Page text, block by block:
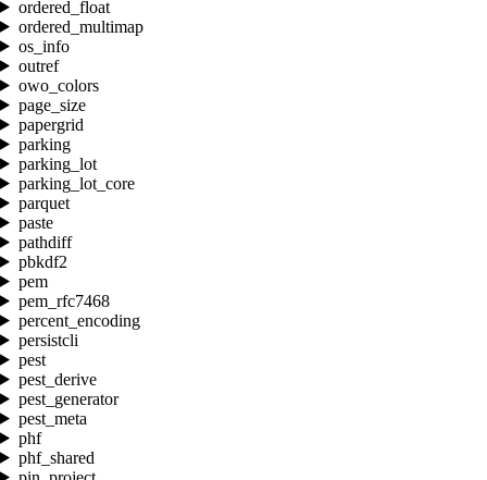
ordered_float
ordered_multimap
os_info
outref
owo_colors
page_size
papergrid
parking
parking_lot
parking_lot_core
parquet
paste
pathdiff
pbkdf2
pem
pem_rfc7468
percent_encoding
persistcli
pest
pest_derive
pest_generator
pest_meta
phf
phf_shared